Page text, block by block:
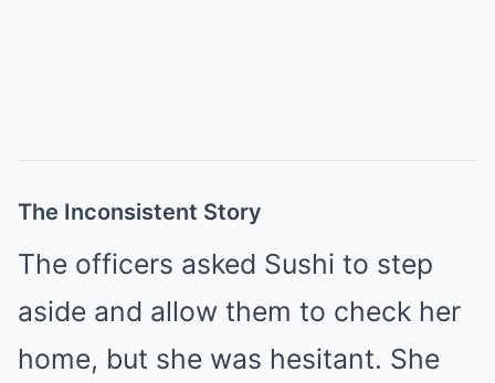
The Inconsistent Story
The officers asked Sushi to step
aside and allow them to check her
home, but she was hesitant. She